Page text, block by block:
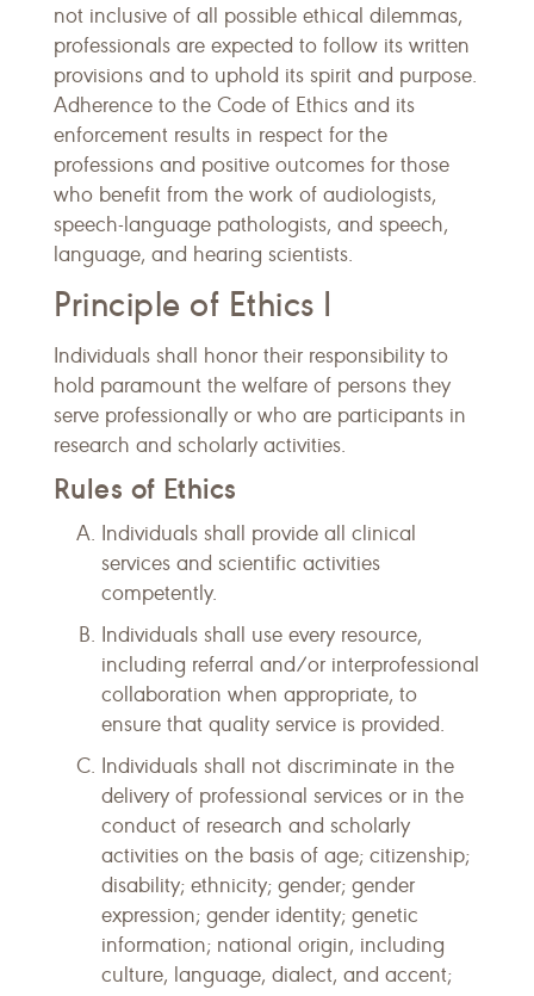
not inclusive of all possible ethical dilemmas,
professionals are expected to follow its written
provisions and to uphold its spirit and purpose.
Adherence to the Code of Ethics and its
enforcement results in respect for the
professions and positive outcomes for those
who benefit from the work of audiologists,
speech-language pathologists, and speech,
language, and hearing scientists.
Principle of Ethics I
Individuals shall honor their responsibility to
hold paramount the welfare of persons they
serve professionally or who are participants in
research and scholarly activities.
Rules of Ethics
Individuals shall provide all clinical
services and scientific activities
competently.
Individuals shall use every resource,
including referral and/or interprofessional
collaboration when appropriate, to
ensure that quality service is provided.
Individuals shall not discriminate in the
delivery of professional services or in the
conduct of research and scholarly
activities on the basis of age; citizenship;
disability; ethnicity; gender; gender
expression; gender identity; genetic
information; national origin, including
culture, language, dialect, and accent;